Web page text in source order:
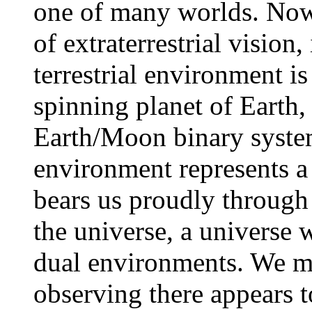
one of many worlds.
of extraterrestrial
terrestrial environment
spinning planet of
Earth/Moon binary
environment represents
bears us proudly
the universe, a universe
dual environments. We
observing there appears